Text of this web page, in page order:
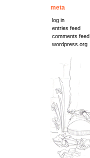
meta
log in
entries feed
comments feed
wordpress.org